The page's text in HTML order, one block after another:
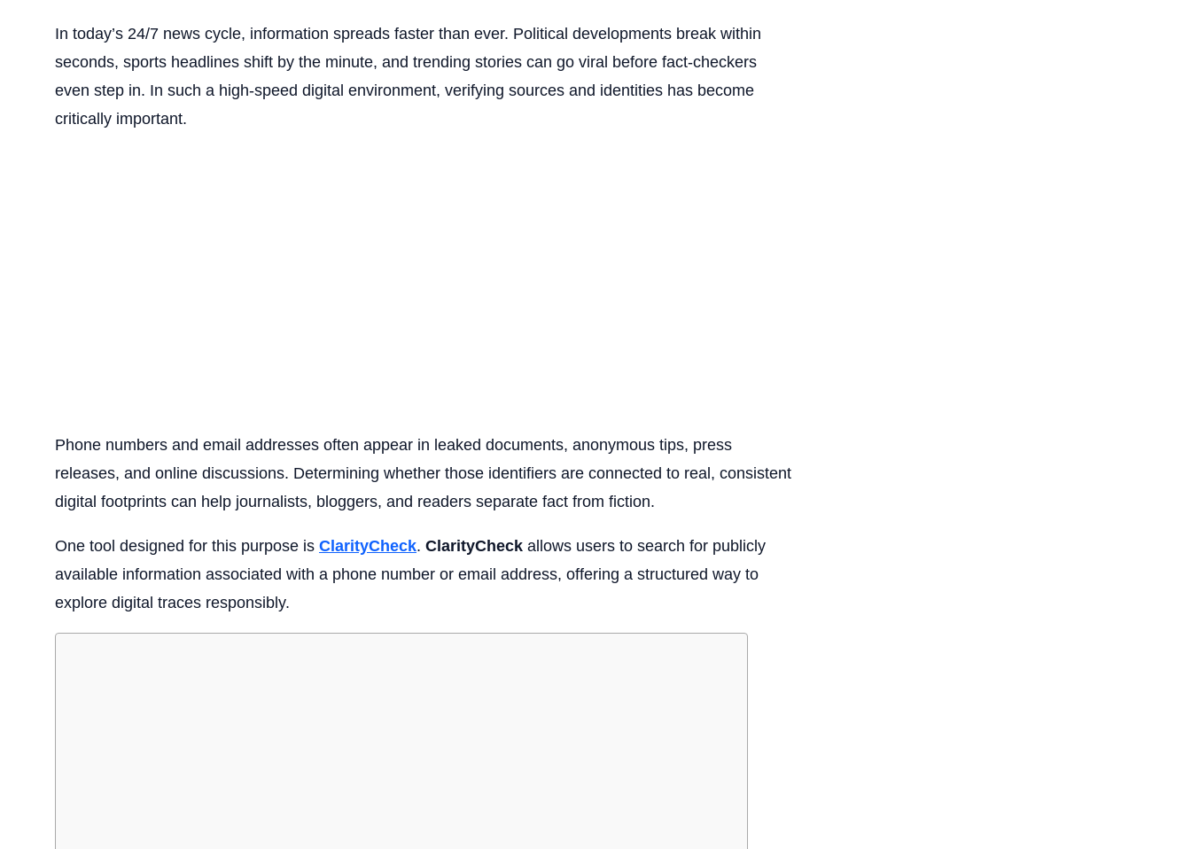
In today’s 24/7 news cycle, information spreads faster than ever. Political developments break within
seconds, sports headlines shift by the minute, and trending stories can go viral before fact-checkers
even step in. In such a high-speed digital environment, verifying sources and identities has become
critically important.
Phone numbers and email addresses often appear in leaked documents, anonymous tips, press
releases, and online discussions. Determining whether those identifiers are connected to real, consistent
digital footprints can help journalists, bloggers, and readers separate fact from fiction.
One tool designed for this purpose is ClarityCheck. ClarityCheck allows users to search for publicly
available information associated with a phone number or email address, offering a structured way to
explore digital traces responsibly.